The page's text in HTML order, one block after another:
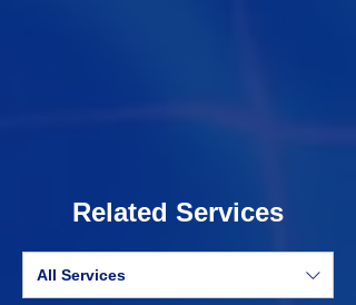
Related Services
All Services